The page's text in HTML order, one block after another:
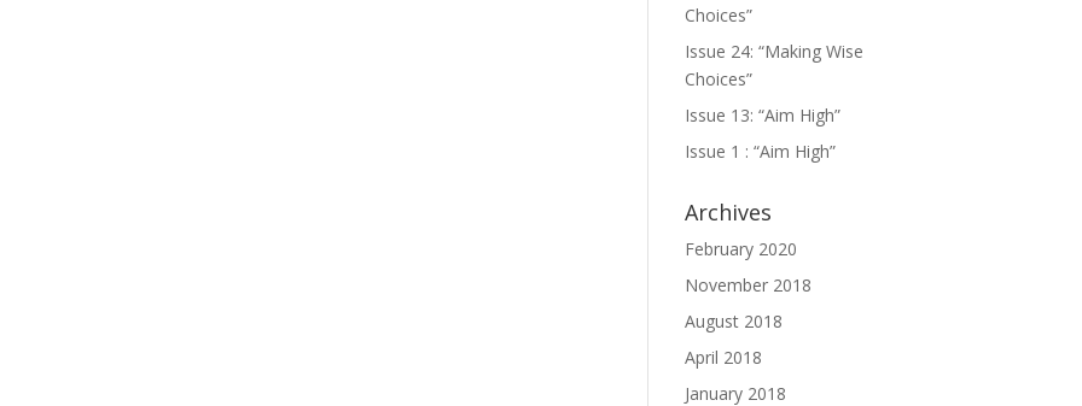
Choices”
Issue 24: “Making Wise
Choices”
Issue 13: “Aim High”
Issue 1 : “Aim High”
Archives
February 2020
November 2018
August 2018
April 2018
January 2018